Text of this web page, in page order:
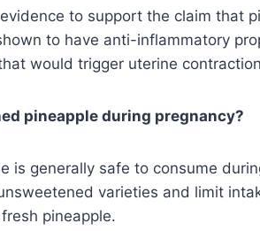
to support the claim that
to have anti-inflammatory
would trigger uterine
pineapple during pregnancy?
is generally safe to consume
varieties and limit
pineapple.